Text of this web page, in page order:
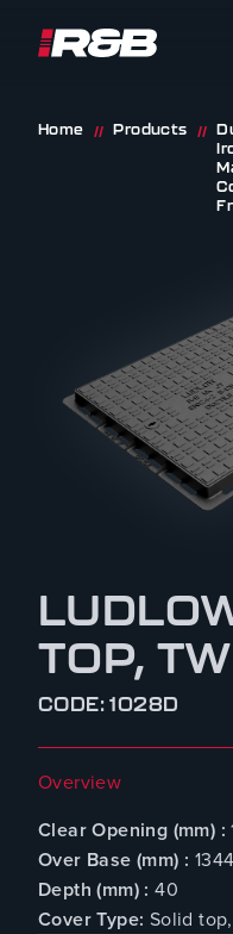
Skip to content
Home // Products //
TOP,
CODE: 1028D
Overview
Clear Opening (mm) :
Over Base (mm) :
Depth (mm) : 40
Cover Type: Solid